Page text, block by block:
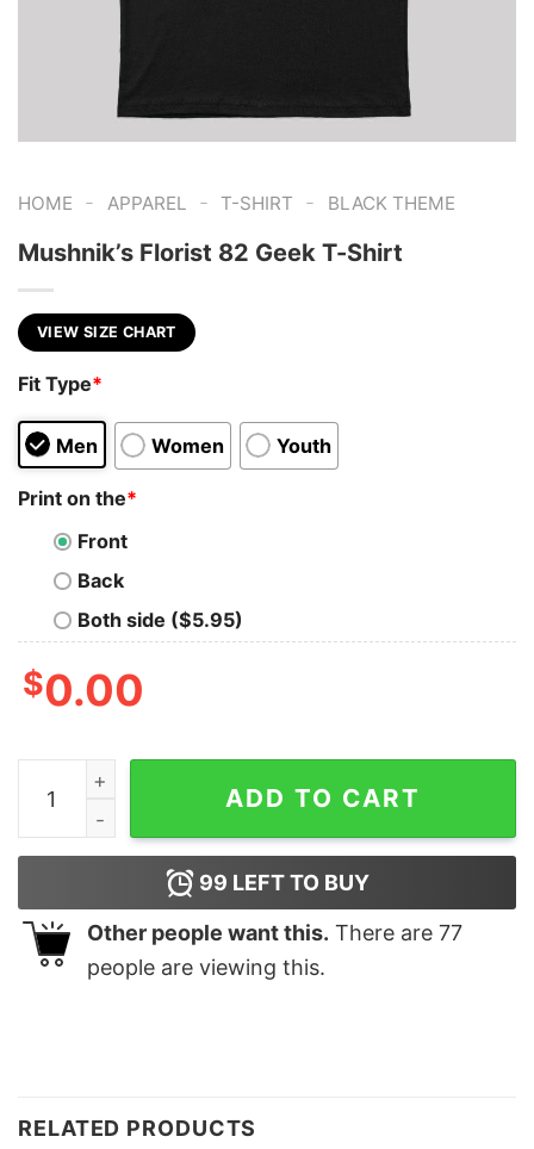
HOME - APPAREL - T-SHIRT - BLACK THEME
Mushnik’s Florist 82 Geek T-Shirt
VIEW SIZE CHART
Fit Type*
Men Women Youth
Print on the*
Front
Back
Both side ($5.95)
$0.00
Mushnik's Florist 82 Geek T-Shirt quantity
ADD TO CART
99 LEFT TO BUY
Other people want this. There are 77
people are viewing this.
RELATED PRODUCTS